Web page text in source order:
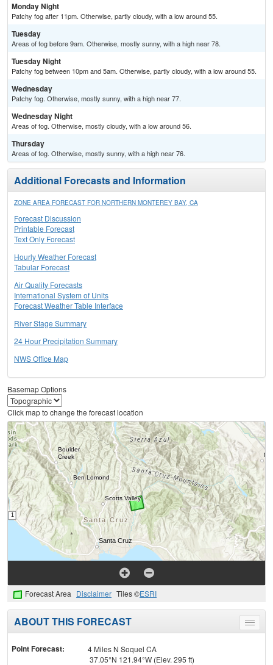
Monday Night
Patchy fog after 11pm. Otherwise, partly cloudy, with a low around 55.
Tuesday
Areas of fog before 9am. Otherwise, mostly sunny, with a high near 78.
Tuesday Night
Patchy fog between 10pm and 5am. Otherwise, partly cloudy, with a low around 55.
Wednesday
Patchy fog. Otherwise, mostly sunny, with a high near 77.
Wednesday Night
Areas of fog. Otherwise, mostly cloudy, with a low around 56.
Thursday
Areas of fog. Otherwise, mostly sunny, with a high near 76.
Additional Forecasts and Information
ZONE AREA FORECAST FOR NORTHERN MONTEREY BAY, CA
Forecast Discussion
Printable Forecast
Text Only Forecast
Hourly Weather Forecast
Tabular Forecast
Air Quality Forecasts
International System of Units
Forecast Weather Table Interface
River Stage Summary
24 Hour Precipitation Summary
NWS Office Map
Basemap Options
Click map to change the forecast location
Forecast Area Disclaimer Tiles ©ESRI
Toggle
menu
ABOUT THIS FORECAST
Point Forecast:
4 Miles N Soquel CA
37.05°N 121.94°W (Elev. 295 ft)